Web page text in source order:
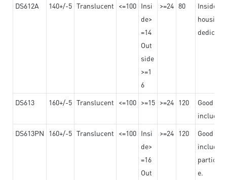
DS612A
140+/-5 Translucent <=100 Insi
de>
=14
Out
side
>=1
6
>=24 80
Insided
housing
DS613 160+/-5 Translucent <=100 >=15 >=24 120
Good
DS613PN
160+/-5 Translucent <=100 Insi
de>
=16
Out
>=24 120
Good
e.